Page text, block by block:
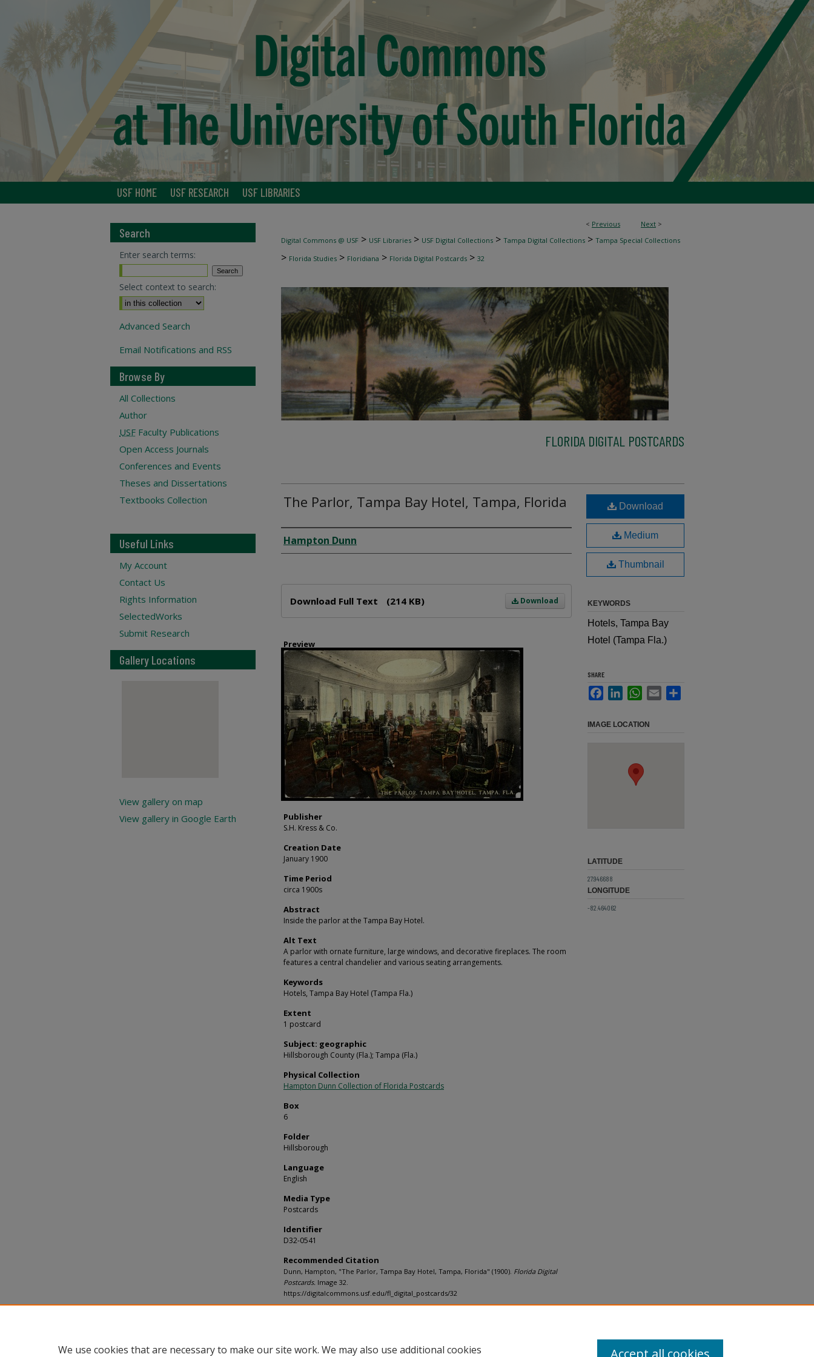
USF HOME USF RESEARCH USF LIBRARIES
< Previous Next >
Digital Commons @ USF > USF Libraries > USF Digital Collections > Tampa Digital Collections > Tampa Special Collections
> Florida Studies > Floridiana > Florida Digital Postcards > 32
FLORIDA DIGITAL POSTCARDS
The Parlor, Tampa Bay Hotel, Tampa, Florida
Creator
Hampton Dunn
Download
Download Full Text (214 KB)
Preview
Publisher
S.H. Kress & Co.
Creation Date
January 1900
Time Period
circa 1900s
Abstract
Inside the parlor at the Tampa Bay Hotel.
Alt Text
A parlor with ornate furniture, large windows, and decorative fireplaces. The room
features a central chandelier and various seating arrangements.
Keywords
Hotels, Tampa Bay Hotel (Tampa Fla.)
Extent
1 postcard
Subject: geographic
Hillsborough County (Fla.); Tampa (Fla.)
Physical Collection
Hampton Dunn Collection of Florida Postcards
Box
6
Folder
Hillsborough
Language
English
Media Type
Postcards
Identifier
D32-0541
Recommended Citation
Dunn, Hampton, "The Parlor, Tampa Bay Hotel, Tampa, Florida" (1900). Florida Digital
Postcards. Image 32.
https://digitalcommons.usf.edu/fl_digital_postcards/32
Download
Medium
Thumbnail
KEYWORDS
Hotels, Tampa Bay
Hotel (Tampa Fla.)
SHARE
FacebookLinkedInWhatsApp
Email
IMAGE LOCATION
LATITUDE
27.946688
LONGITUDE
-82.464062
Search
Enter search terms:
Select context to search:
Advanced Search
Email Notifications and RSS
Browse By
All Collections
Author
USF Faculty Publications
Open Access Journals
Conferences and Events
Theses and Dissertations
Textbooks Collection
Useful Links
My Account
Contact Us
Rights Information
SelectedWorks
Submit Research
Gallery Locations
View gallery on map
View gallery in Google Earth
We use cookies that are necessary to make our site work. We may also use additional cookies Accept all cookies